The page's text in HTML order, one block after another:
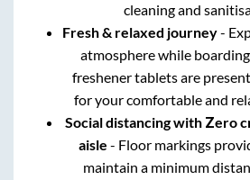
cleaning and
Fresh & relaxed journey-
atmosphere while
freshener tablets are
for your comfortable and
Social distancing with Zero
aisle - Floor markings
maintain a minimum